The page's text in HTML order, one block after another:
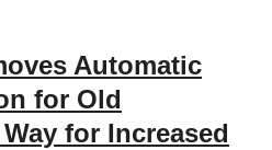
Automatic
for Old
for Increased